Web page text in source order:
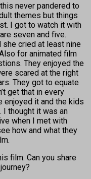
never pandered to
themes but things
I got to watch it with
seven and five.
cried at least nine
for animated film
They enjoyed the
scared at the right
They got to equate
get that in every
enjoyed it and the kids
I thought it was an
when I met with
how and what they
film. Can you share